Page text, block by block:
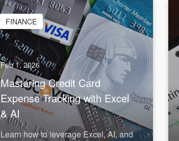
FINANCE
Feb 1, 2026
Mastering Credit Card
Expense Tracking with Excel
& AI
Learn how to leverage Excel, AI, and